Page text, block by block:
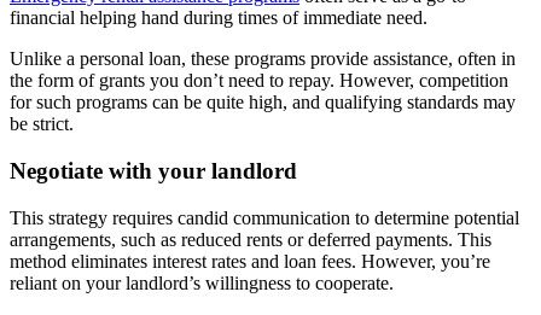
financial helping hand during times of immediate need.
Unlike a personal loan, these programs provide assistance, often in
the form of grants you don’t need to repay. However, competition
for such programs can be quite high, and qualifying standards may
be strict.
Negotiate with your landlord
This strategy requires candid communication to determine potential
arrangements, such as reduced rents or deferred payments. This
method eliminates interest rates and loan fees. However, you’re
reliant on your landlord’s willingness to cooperate.